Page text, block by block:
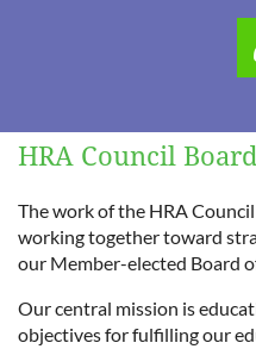
HRA Council
The work of the HRA
working together toward
our Member-elected Board
Our central mission is
objectives for fulfilling our